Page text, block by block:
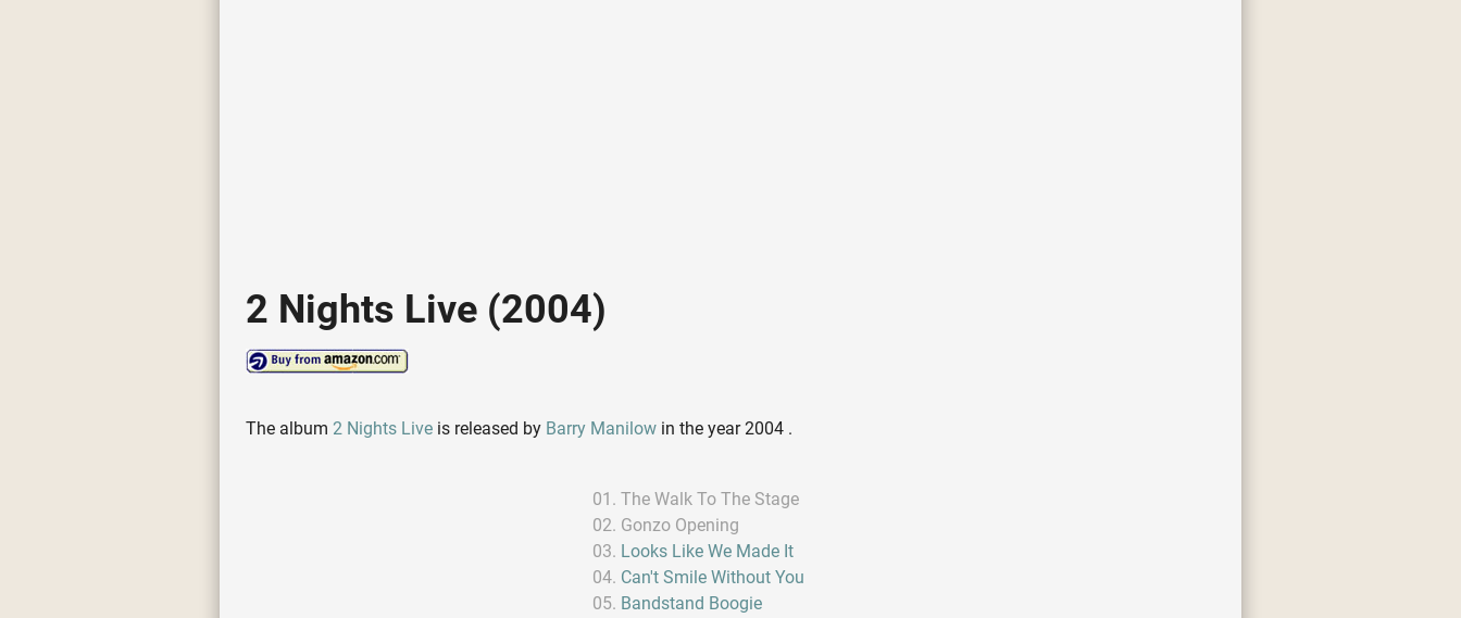
2 Nights Live (2004)
The album 2 Nights Liveis released by Barry Manilowin the year 2004 .
The Walk To The Stage
Gonzo Opening
Looks Like We Made It
Can't Smile Without You
Bandstand Boogie